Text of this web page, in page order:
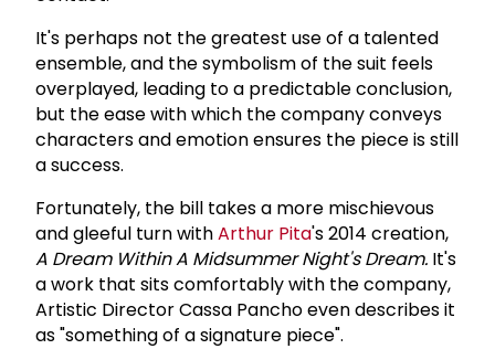
It's perhaps not the greatest use of a talented
ensemble, and the symbolism of the suit feels
overplayed, leading to a predictable conclusion,
but the ease with which the company conveys
characters and emotion ensures the piece is still
a success.
Fortunately, the bill takes a more mischievous
and gleeful turn withArthur Pita's 2014 creation,
A Dream Within A Midsummer Night's Dream. It's
a work that sits comfortably with the company,
Artistic Director Cassa Pancho even describes it
as "something of a signature piece".